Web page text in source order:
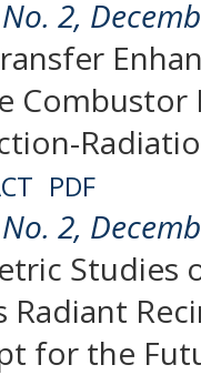
2,
PDF
2,
Studies
Radiant
for the